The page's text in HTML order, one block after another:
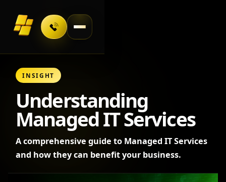
Toggle navigation
INSIGHT
Understanding
Managed IT Services
A comprehensive guide to Managed IT Services
and how they can benefit your business.